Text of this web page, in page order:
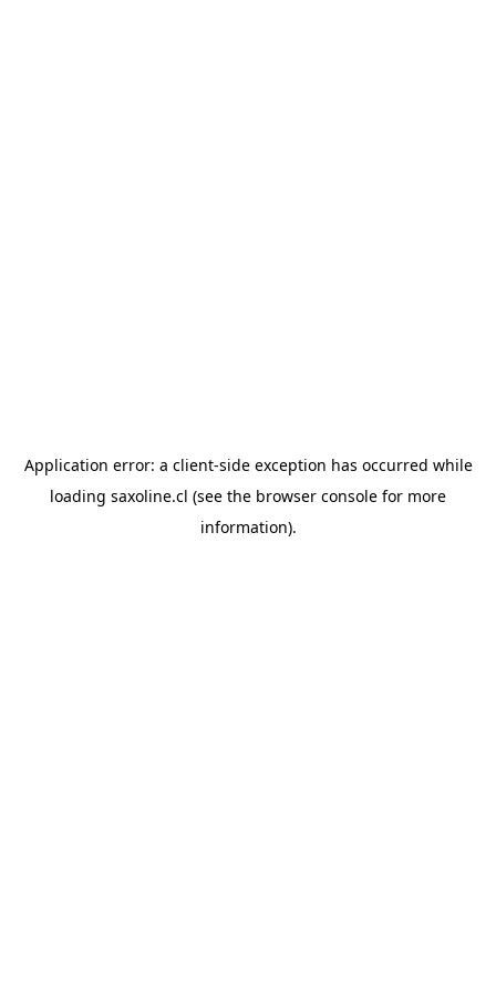
Application error: a client-side exception has occurred while
loading saxoline.cl (see the browser console for more
information).